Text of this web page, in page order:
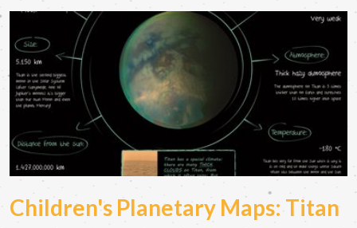
Children's Planetary Maps: Titan